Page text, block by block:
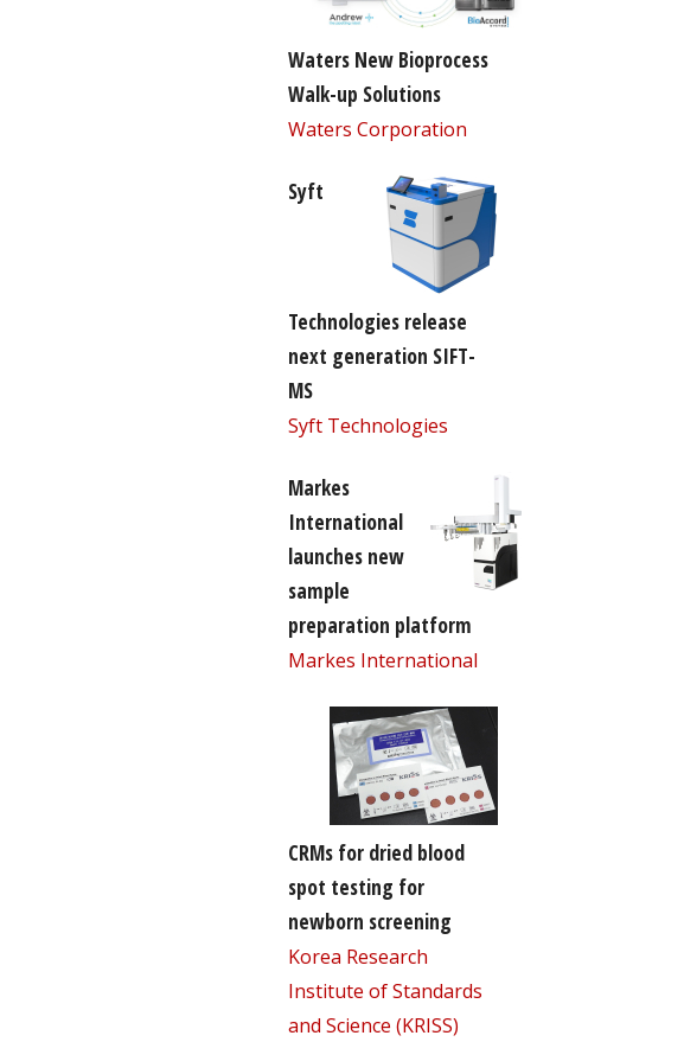
Waters New Bioprocess
Walk-up Solutions
Waters Corporation
Syft
Technologies release
next generation SIFT-
MS
Syft Technologies
Markes
International
launches new
sample
preparation platform
Markes International
CRMs for dried blood
spot testing for
newborn screening
Korea Research
Institute of Standards
and Science (KRISS)